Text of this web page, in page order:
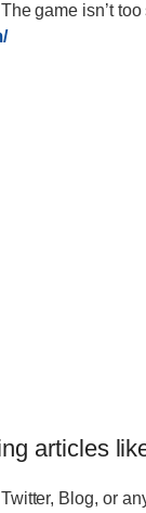
game isn’t
articles
Blog, or